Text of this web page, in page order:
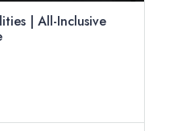
| All-Inclusive